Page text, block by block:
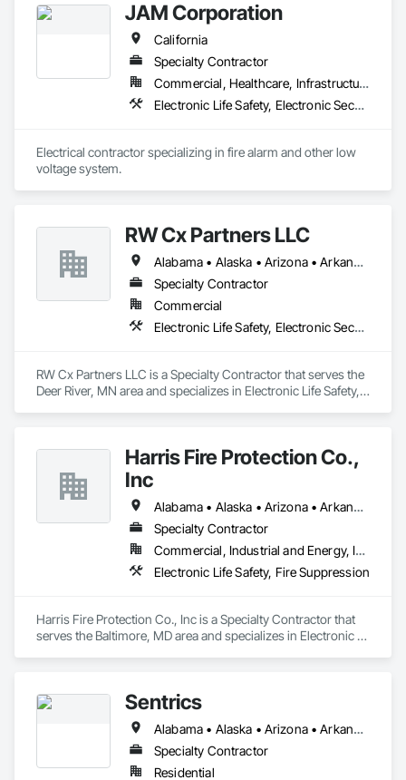
JAM Corporation
California
Specialty Contractor
Commercial, Healthcare, Infrastructure, Institutional
Electronic Life Safety, Electronic Security
Electrical contractor specializing in fire alarm and other low
voltage system.
RW Cx Partners LLC
Alabama • Alaska • Arizona • Arkansas • California • Colorado • Connecticut • Delaware • Florida • Georgia • Hawaii • Idaho • Illinois • Indiana • Iowa • Kansas • Kentucky • Louisiana • Maine • Maryland • Massachusetts • Michigan • Minnesota • Mississippi • Missouri • Montana • Nebraska • Nevada • New Hampshire • New Jersey • New Mexico • New York • North Carolina • North Dakota • Ohio • Oklahoma • Oregon • Pennsylvania • Rhode Island • South Carolina • South Dakota • Tennessee • Texas • Utah • Vermont • Virginia • Washington • West Virginia • Wisconsin • Wyoming
Specialty Contractor
Commercial
Electronic Life Safety, Electronic Security
RW Cx Partners LLC is a Specialty Contractor that serves the
Deer River, MN area and specializes in Electronic Life Safety,
Harris Fire Protection Co.,
Inc
Alabama • Alaska • Arizona • Arkansas • California • Colorado • Connecticut • Delaware • Florida • Georgia • Hawaii • Idaho • Illinois • Indiana • Iowa • Kansas • Kentucky • Louisiana • Maine • Maryland • Massachusetts • Michigan • Minnesota • Mississippi • Missouri • Montana • Nebraska • Nevada • New Hampshire • New Jersey • New Mexico • New York • North Carolina • North Dakota • Ohio • Oklahoma • Oregon • Pennsylvania • Rhode Island • South Carolina • South Dakota • Tennessee • Texas • Utah • Vermont • Virginia • Washington • West Virginia • Wisconsin • Wyoming
Specialty Contractor
Commercial, Industrial and Energy, Institutional
Electronic Life Safety, Fire Suppression
Harris Fire Protection Co., Inc is a Specialty Contractor that
serves the Baltimore, MD area and specializes in Electronic
Sentrics
Alabama • Alaska • Arizona • Arkansas • California • Colorado • Connecticut • Delaware • Florida • Georgia • Hawaii • Idaho • Illinois • Indiana • Iowa • Kansas • Kentucky • Louisiana • Maine • Maryland • Massachusetts • Michigan • Minnesota • Mississippi • Missouri • Montana • Nebraska • Nevada • New Hampshire • New Jersey • New Mexico • New York • North Carolina • North Dakota • Ohio • Oklahoma • Oregon • Pennsylvania • Rhode Island • South Carolina • South Dakota • Tennessee • Texas • Utah • Vermont • Virginia • Washington • West Virginia • Wisconsin • Wyoming
Specialty Contractor
Residential